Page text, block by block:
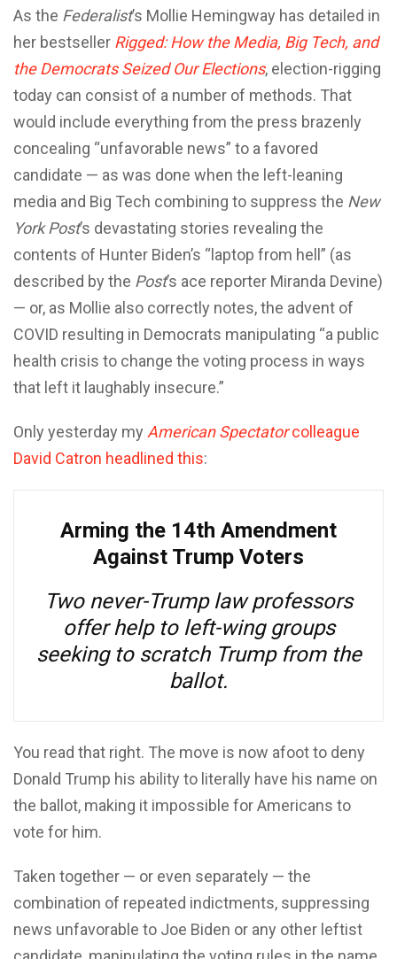
As the Federalist’s Mollie Hemingway has detailed in
her bestseller Rigged: How the Media, Big Tech, and
the Democrats Seized Our Elections, election-rigging
today can consist of a number of methods. That
would include everything from the press brazenly
concealing “unfavorable news” to a favored
candidate — as was done when the left-leaning
media and Big Tech combining to suppress the New
York Post’s devastating stories revealing the
contents of Hunter Biden’s “laptop from hell” (as
described by the Post’s ace reporter Miranda Devine)
— or, as Mollie also correctly notes, the advent of
COVID resulting in Democrats manipulating “a public
health crisis to change the voting process in ways
that left it laughably insecure.”
Only yesterday my American Spectatorcolleague
David Catron headlined this:
Arming the 14th Amendment
Against Trump Voters
Two never-Trump law professors
offer help to left-wing groups
seeking to scratch Trump from the
ballot.
You read that right. The move is now afoot to deny
Donald Trump his ability to literally have his name on
the ballot, making it impossible for Americans to
vote for him.
Taken together — or even separately — the
combination of repeated indictments, suppressing
news unfavorable to Joe Biden or any other leftist